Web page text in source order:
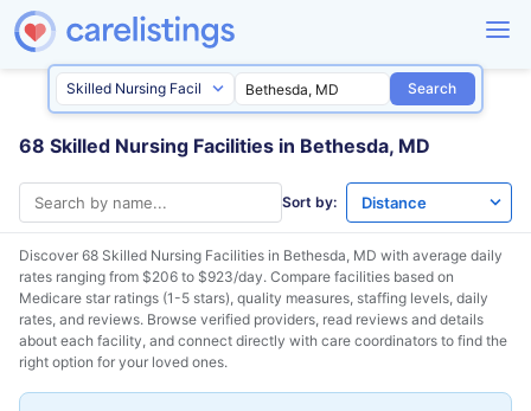
Search
68 Skilled Nursing Facilities in Bethesda, MD
Sort by:
Discover 68 Skilled Nursing Facilities in Bethesda, MD with average daily
rates ranging from $206 to $923/day. Compare facilities based on
Medicare star ratings (1-5 stars), quality measures, staffing levels, daily
rates, and reviews. Browse verified providers, read reviews and details
about each facility, and connect directly with care coordinators to find the
right option for your loved ones.